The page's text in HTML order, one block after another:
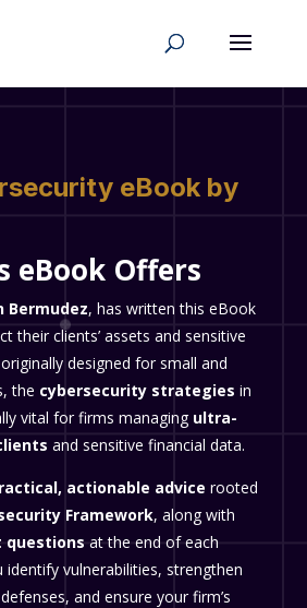
eBook by
eBook Offers
Bermudez, has written this eBook
their clients’ assets and sensitive
designed for small and
the cybersecurity strategies in
vital for firms managing ultra-
and sensitive financial data.
actionable advice rooted
Framework, along with
questions at the end of each
vulnerabilities, strengthen
and ensure your firm’s